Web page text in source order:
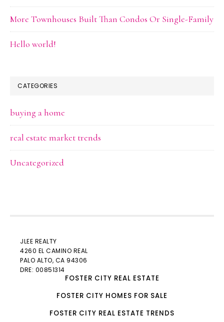
More Townhouses Built Than Condos Or Single-Family
Hello world!
CATEGORIES
buying a home
real estate market trends
Uncategorized
JLEE REALTY
4260 EL CAMINO REAL
PALO ALTO, CA 94306
DRE: 00851314
FOSTER CITY REAL ESTATE
FOSTER CITY HOMES FOR SALE
FOSTER CITY REAL ESTATE TRENDS